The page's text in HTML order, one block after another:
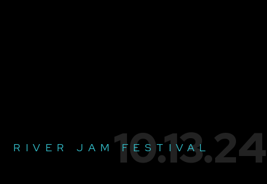
10.13.24
RIVER JAM FESTIVAL